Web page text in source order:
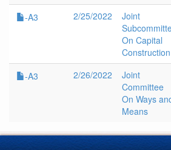
-A3 2/25/2022
Joint
On Capital
Construction
-A3 2/26/2022
Joint
Committee
On Ways
Means